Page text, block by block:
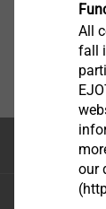
EJOT SE &
All
fall
our